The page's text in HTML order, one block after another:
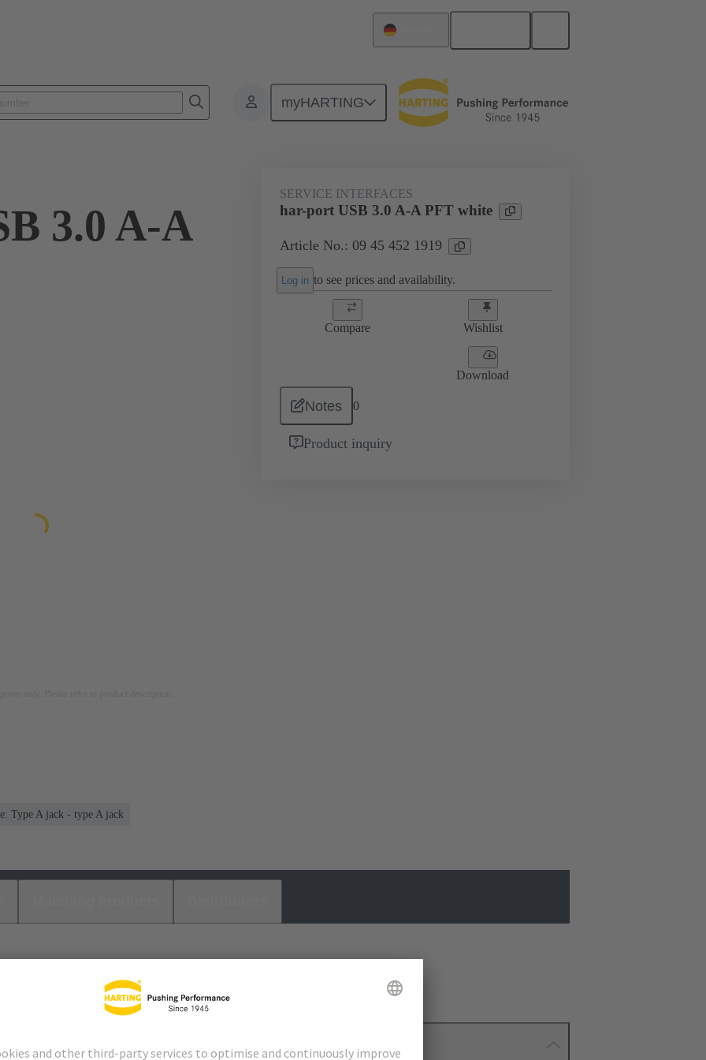
myHARTING
USB 09 45 452 1919
3.0 A-A
SERVICE INTERFACES
har-port USB 3.0 A-A PFT white
Article No.: 09 45 452 1919
Log in to see prices and availability.
Compare Wishlist
Download
Notes 0
Product inquiry
Type A jack - type A jack